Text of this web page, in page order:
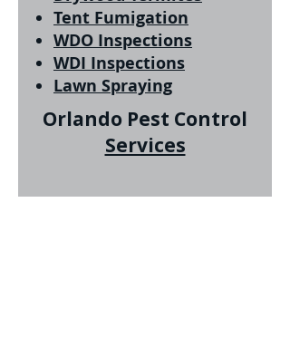
Tent Fumigation
WDO Inspections
WDI Inspections
Lawn Spraying
Orlando Pest Control
Services